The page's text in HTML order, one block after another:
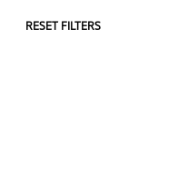
RESET FILTERS